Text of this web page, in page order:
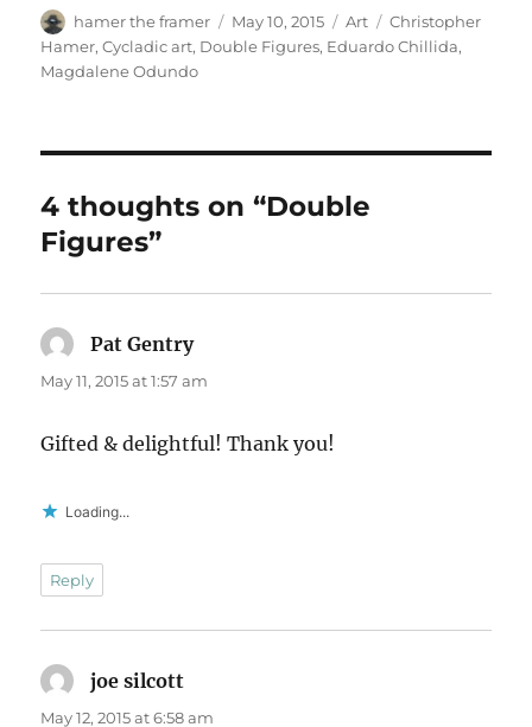
Author
hamer the framer
Posted
on
May 10, 2015 Categories
Art Tags
Christopher
Hamer,Cycladic art, Double Figures, Eduardo Chillida,
Magdalene Odundo
4 thoughts on “Double
Figures”
Pat Gentrysays:
May 11, 2015 at 1:57 am
Gifted & delightful! Thank you!
Loading...
Reply
joe silcott
May 12, 2015 at 6:58 am